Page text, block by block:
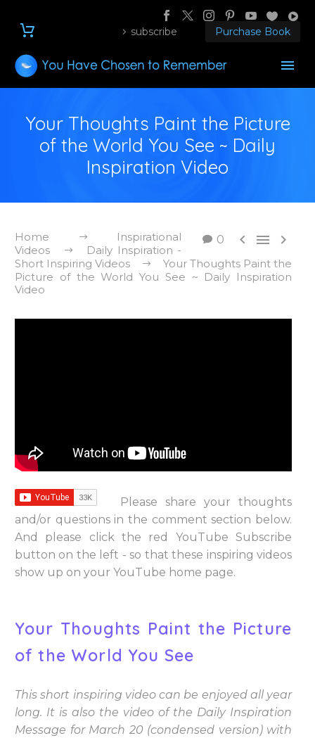
subscribe Purchase Book
Your Thoughts Paint the Picture
of the World You See ~ Daily
Inspiration Video
0   
Home
Inspirational
Videos
Daily Inspiration -
Short Inspiring Videos
Your Thoughts Paint the
Picture of the World You See ~ Daily Inspiration
Video
Please share your thoughts
and/or questions in the comment section below.
And please click the red YouTube Subscribe
button on the left - so that these inspiring videos
show up on your YouTube home page.
Your Thoughts Paint the Picture
of the World You See
This short inspiring video can be enjoyed all year
long. It is also the video of the Daily Inspiration
Message for March 20 (condensed version) with